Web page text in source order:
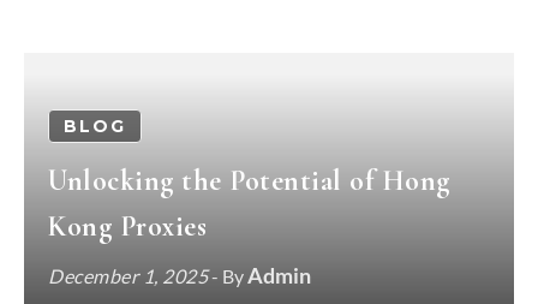
BLOG
Unlocking the Potential of Hong
Kong Proxies
December 1, 2025- ByAdmin